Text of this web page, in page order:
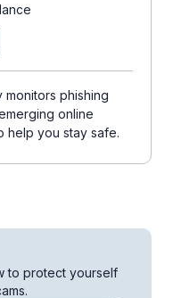
monitors phishing
online
help you stay safe.
to protect yourself